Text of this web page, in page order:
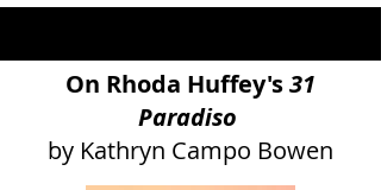
On Rhoda Huffey's31
Paradiso
by Kathryn Campo Bowen